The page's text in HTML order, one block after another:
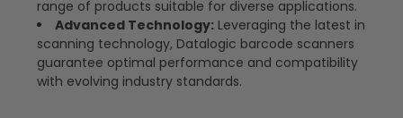
range of products suitable for diverse applications.
Advanced Technology: Leveraging the latest in
scanning technology, Datalogic barcode scanners
guarantee optimal performance and compatibility
with evolving industry standards.